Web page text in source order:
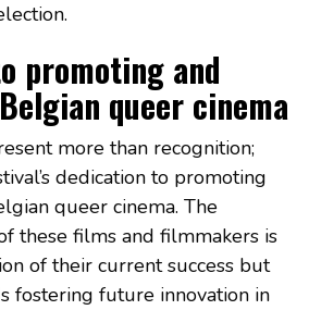
promoting and
queer cinema
more than recognition;
dedication to promoting
queer cinema. The
these films and filmmakers is
of their current success but
fostering future innovation in